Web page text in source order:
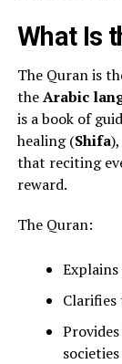
What Is
The Quran is
theArabic
is a book of
healing (Shifa
that reciting
reward.
The Quran:
societies